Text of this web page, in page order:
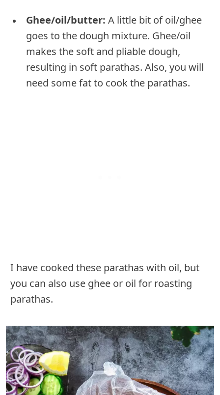
Ghee/oil/butter: A little bit of oil/ghee
goes to the dough mixture. Ghee/oil
makes the soft and pliable dough,
resulting in soft parathas. Also, you will
need some fat to cook the parathas.
I have cooked these parathas with oil, but
you can also use ghee or oil for roasting
parathas.